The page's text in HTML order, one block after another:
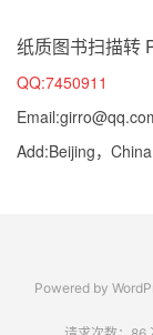
纸质图书扫描转
QQ:7450911
Add:Beijing，
Powered by